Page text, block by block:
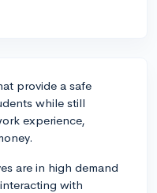
provide a safe
while still
experience,
are in high demand
with